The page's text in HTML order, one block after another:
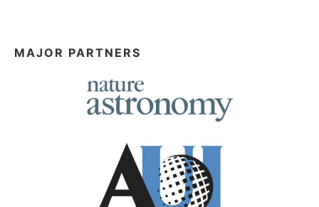
MAJOR PARTNERS